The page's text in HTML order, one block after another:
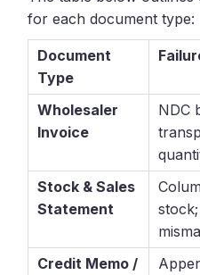
for each document type:
Document
Type
Wholesaler
Invoice
NDC
Stock & Sales
Statement
Credit Memo /